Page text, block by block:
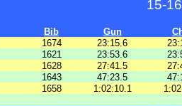
15-
Bib Gun
1674 23:15.6
1621 23:53.6
1628 27:41.5
1643 47:23.5
1658 1:02:10.1